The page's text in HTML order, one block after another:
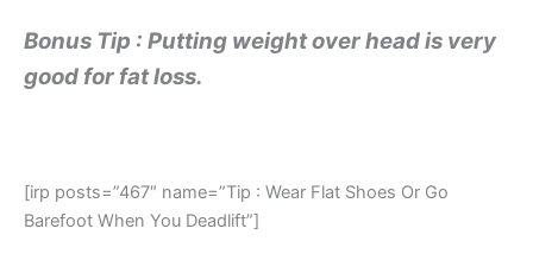
Bonus Tip : Putting weight over head is very
good for fat loss.
[irp posts=”467″ name=”Tip : Wear Flat Shoes Or Go
Barefoot When You Deadlift”]